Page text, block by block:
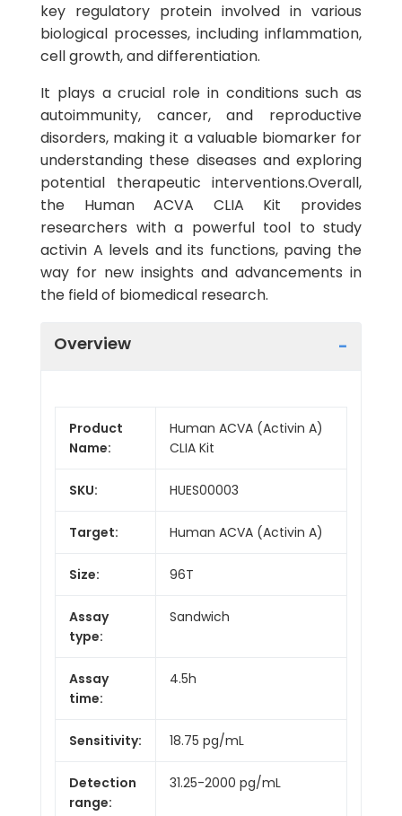
key regulatory protein involved in various
biological processes, including inflammation,
cell growth, and differentiation.
It plays a crucial role in conditions such as
autoimmunity, cancer, and reproductive
disorders, making it a valuable biomarker for
understanding these diseases and exploring
potential therapeutic interventions.Overall,
the Human ACVA CLIA Kit provides
researchers with a powerful tool to study
activin A levels and its functions, paving the
way for new insights and advancements in
the field of biomedical research.
Overview
Product
Name:
Human ACVA (Activin A)
CLIA Kit
SKU: HUES00003
Target: Human ACVA (Activin A)
Size: 96T
Assay
type:
Sandwich
Assay
time:
4.5h
Sensitivity: 18.75 pg/mL
Detection
range:
31.25-2000 pg/mL